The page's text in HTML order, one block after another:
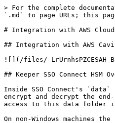
> For the complete documentation index, see [llms.txt](https://newdocs.keeper.io/en/llms.txt). Markdown versions of documentation pages are available by appending `.md` to page URLs; this page is available as [Markdown](https://newdocs.keeper.io/en/sso-connect-on-prem/integration-with-amazon-cloudhsmv2.md).

# Integration with AWS CloudHSM

## Integration with AWS Cavium CloudHsmV2

![](/files/-LrUrnhsPZCESAH_BiJU)

## Keeper SSO Connect HSM Overview

Inside SSO Connect's `data` folder there are several files. Two of the files contain secret keys generated on the server that must be protected and are utilized to encrypt and decrypt the end-user's auto-generated master passwords. There is also a `.sql` file which contains a local cache of encrypted data. It is critical that access to this data folder is restricted.

On non-Windows machines the `data` folder is under the SSO Connect install folder, typically `$HOME/sso_connect/data`.

On Windows machines the `data` folder is in `C:\ProgramData\Keeper SSO Connect\data\` since v14.1. Prior to v14.1 it was in `C:\Program Files\Keeper Security\SSO Connect\data\`.

You can add an extra layer of security by utilizing an HSM (Hardware Security Module) as described below. When an HSM is available, an encryption key is generated for each SSO Connect instance and stored securely in the HSM. The encryption key is used to encrypt the critical property files in the `data/` folder.

## AWS Cavium CloudHsmV2 Instructions

### HSM Requirements

1. Amazon currently allows only CloudHsmV2 for new HSM deployments; Keeper supports this version. a. Legacy Cloud HSM v1 hardware is not supported by